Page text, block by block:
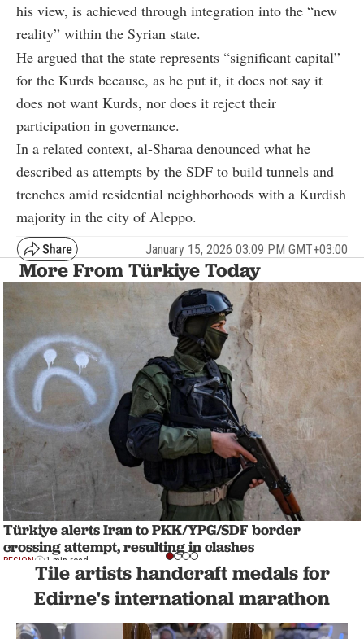
his view, is achieved through integration into the “new
reality” within the Syrian state.
He argued that the state represents “significant capital”
for the Kurds because, as he put it, it does not say it
does not want Kurds, nor does it reject their
participation in governance.
In a related context, al-Sharaa denounced what he
described as attempts by the SDF to build tunnels and
trenches amid residential neighborhoods with a Kurdish
majority in the city of Aleppo.
January 15, 2026 03:09 PM GMT+03:00
More From Türkiye Today
Türkiye alerts Iran to PKK/YPG/SDF border
crossing attempt, resulting in clashes
REGION 1 min read
Tile artists handcraft medals for
Edirne's international marathon